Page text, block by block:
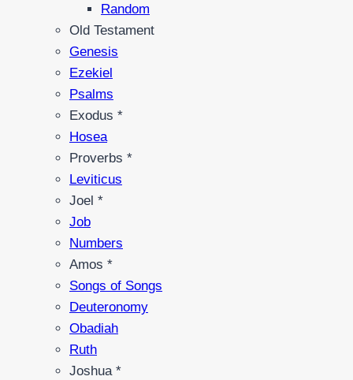
Random
Old Testament
Genesis
Ezekiel
Psalms
Exodus *
Hosea
Proverbs *
Leviticus
Joel *
Job
Numbers
Amos *
Songs of Songs
Deuteronomy
Obadiah
Ruth
Joshua *